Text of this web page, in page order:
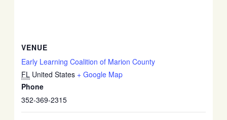
VENUE
Early Learning Coalition of Marion County
FL United States + Google Map
Phone
352-369-2315